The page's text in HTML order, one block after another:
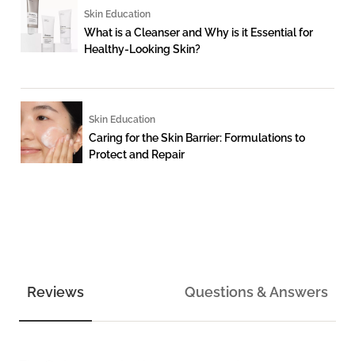
Skin Education
What is a Cleanser and Why is it Essential for
Healthy-Looking Skin?
Skin Education
Caring for the Skin Barrier: Formulations to
Protect and Repair
Reviews Questions & Answers